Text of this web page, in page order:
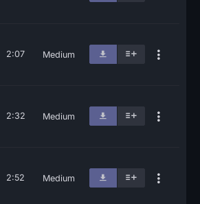
2:07 Medium
2:32 Medium
2:52 Medium